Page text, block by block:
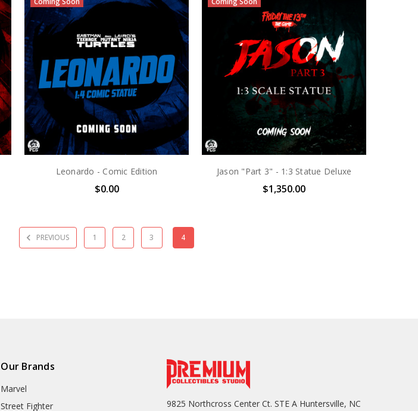
Leonardo - Comic Edition
$0.00
Jason "Part 3" - 1:3 Statue Deluxe
$1,350.00
PREVIOUS 1 2 3 4
Our Brands
Marvel
Street Fighter
9825 Northcross Center Ct. STE A Huntersville, NC